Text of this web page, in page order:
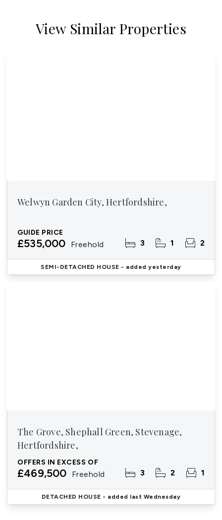
View Similar Properties
Welwyn Garden City, Hertfordshire,
GUIDE PRICE
£535,000 Freehold 3 1 2
SEMI-DETACHED HOUSE - added yesterday
The Grove, Shephall Green, Stevenage,
Hertfordshire,
OFFERS IN EXCESS OF
£469,500 Freehold 3 2 1
DETACHED HOUSE - added last Wednesday